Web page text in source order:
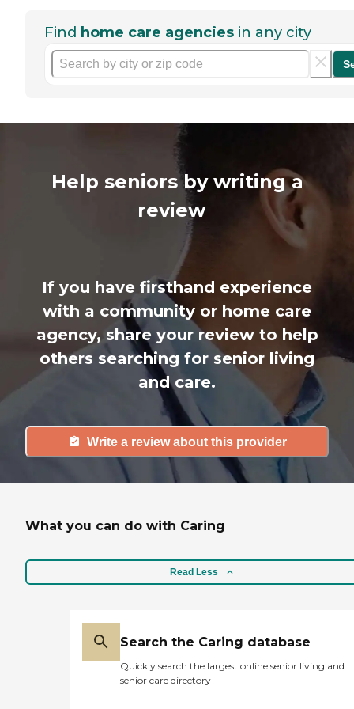
Find home care agencies in any city
Help seniors by writing a
review
If you have firsthand experience
with a community or home care
agency, share your review to help
others searching for senior living
and care.
Write a review about this provider
What you can do with Caring
Read Less
Search the Caring database
Quickly search the largest online senior living and
senior care directory